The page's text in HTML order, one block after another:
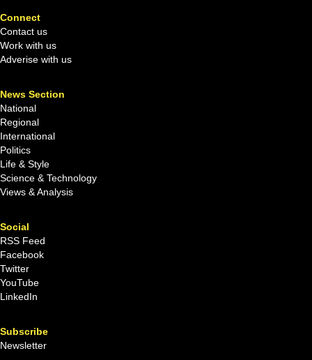
Connect
Contact us
Work with us
Adverise with us
News Section
National
Regional
International
Politics
Life & Style
Science & Technology
Views & Analysis
Social
RSS Feed
Facebook
Twitter
YouTube
LinkedIn
Subscribe
Newsletter